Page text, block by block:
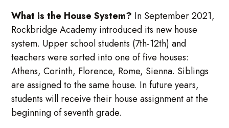
What is the House System? In September 2021,
Rockbridge Academy introduced its new house
system. Upper school students (7th-12th) and
teachers were sorted into one of five houses:
Athens, Corinth, Florence, Rome, Sienna. Siblings
are assigned to the same house. In future years,
students will receive their house assignment at the
beginning of seventh grade.